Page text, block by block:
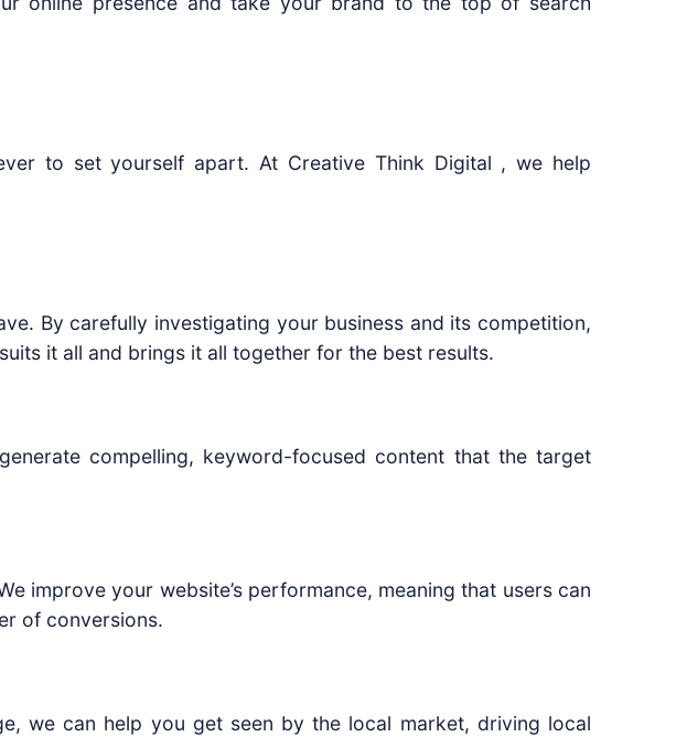
to set yourself apart. At Creative Think Digital , we help
By carefully investigating your business and its competition,
it all and brings it all together for the best results.
compelling, keyword-focused content that the target
improve your website’s performance, meaning that users can
of conversions.
we can help you get seen by the local market, driving local